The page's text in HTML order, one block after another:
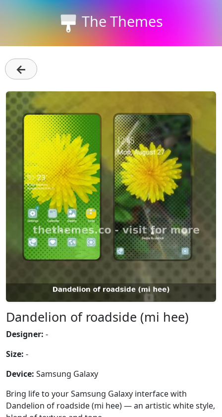
The Themes
←
Dandelion of roadside (mi hee)
Designer: -
Size: -
Device: Samsung Galaxy
Bring life to your Samsung Galaxy interface with
Dandelion of roadside (mi hee) — an artistic white style,